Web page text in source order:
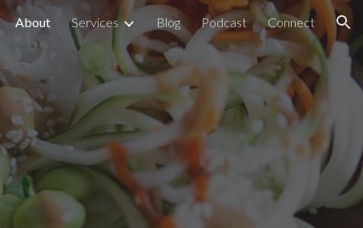
About Services Blog Podcast Connect